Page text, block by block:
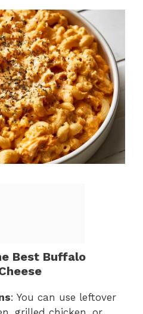
Best Buffalo
: You can use leftover